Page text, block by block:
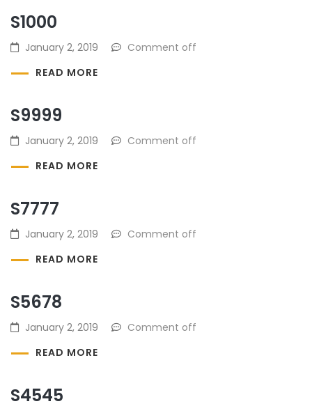
S1000
January 2, 2019
Comment off
READ MORE
S9999
January 2, 2019
Comment off
READ MORE
S7777
January 2, 2019
Comment off
READ MORE
S5678
January 2, 2019
Comment off
READ MORE
S4545